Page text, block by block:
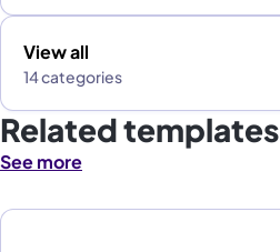
View all
14 categories
Related templates
See more